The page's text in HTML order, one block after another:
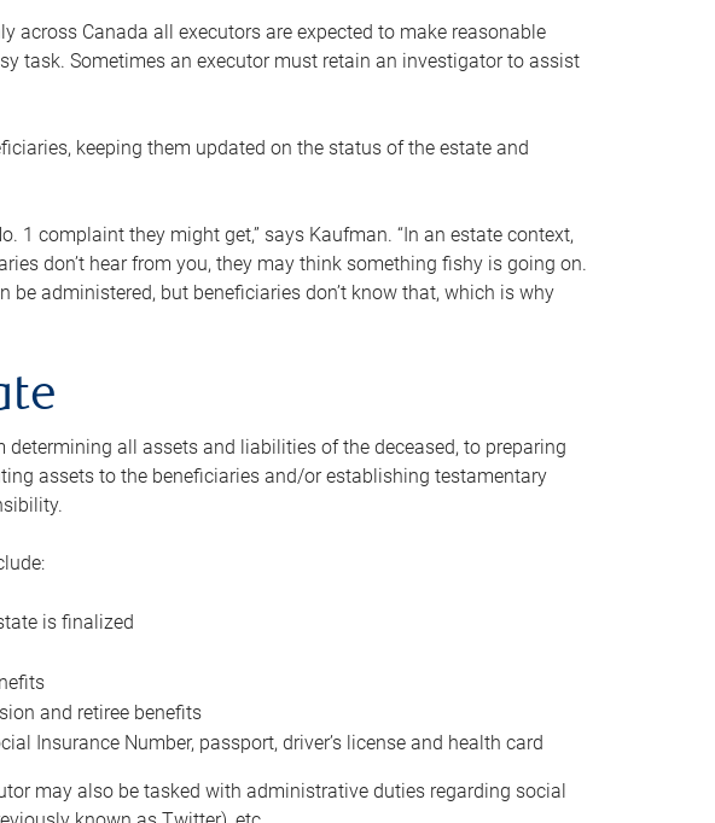
across Canada all executors are expected to make reasonable
task. Sometimes an executor must retain an investigator to assist
keeping them updated on the status of the estate and
1 complaint they might get,” says Kaufman. “In an estate context,
don’t hear from you, they may think something fishy is going on.
administered, but beneficiaries don’t know that, which is why
all assets and liabilities of the deceased, to preparing
assets to the beneficiaries and/or establishing testamentary
is finalized
and retiree benefits
Insurance Number, passport, driver’s license and health card
may also be tasked with administrative duties regarding social